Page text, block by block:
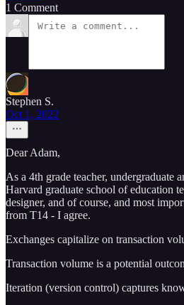
1 Comment
Stephen S.
Oct 1, 2022
Dear Adam,
As a 4th grade teacher, undergraduate
Harvard graduate school of education
designer, and of course, and most
from T14 - I agree.
Exchanges capitalize on transaction
Transaction volume is a potential
Iteration (version control) captures